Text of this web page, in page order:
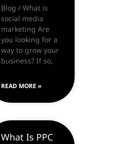
Blog / What is
social media
marketing Are
you looking for a
way to grow your
business? If so,
READ MORE »
What Is PPC